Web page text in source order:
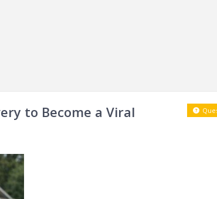
to Become a Viral